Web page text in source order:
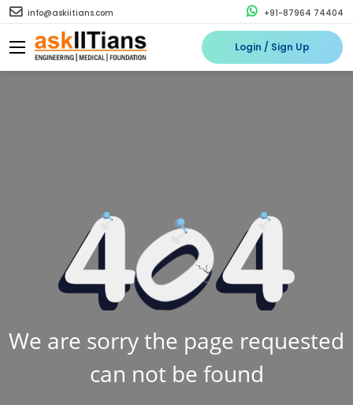
info@askiitians.com +91-87964 74404
Login / Sign Up
We are sorry the page requested
can not be found